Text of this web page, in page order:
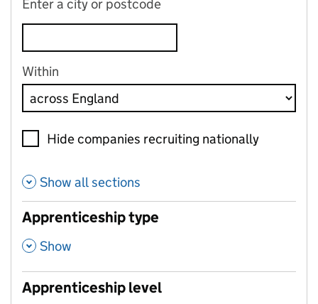
Enter a city or postcode
Within
Hide companies recruiting nationally
Show all sections
Apprenticeship type
, Show
Apprenticeship level